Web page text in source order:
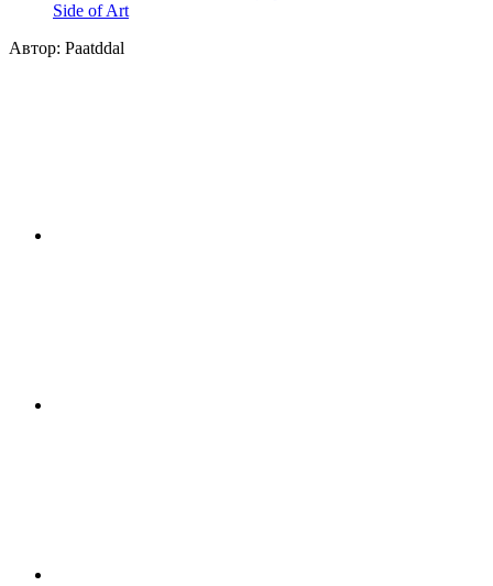
Автор: Paatddal